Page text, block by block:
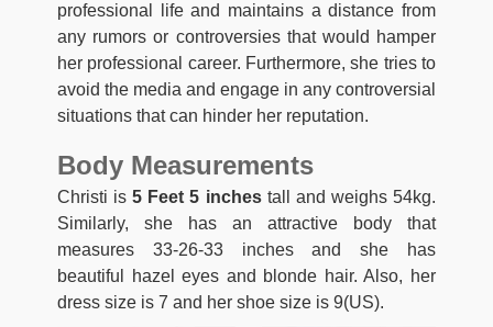
professional life and maintains a distance from
any rumors or controversies that would hamper
her professional career. Furthermore, she tries to
avoid the media and engage in any controversial
situations that can hinder her reputation.
Body Measurements
Christi is 5 Feet 5 inchestall and weighs 54kg.
Similarly, she has an attractive body that
measures 33-26-33 inches and she has
beautiful hazel eyes and blonde hair. Also, her
dress size is 7 and her shoe size is 9(US).